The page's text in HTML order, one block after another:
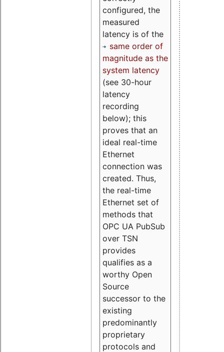
configured, the
measured
latency is of the
same order of
magnitude as the
system latency
(see 30-hour
latency
recording
below); this
proves that an
ideal real-time
Ethernet
connection was
created. Thus,
the real-time
Ethernet set of
methods that
OPC UA PubSub
over TSN
provides
qualifies as a
worthy Open
Source
successor to the
existing
predominantly
proprietary
protocols and